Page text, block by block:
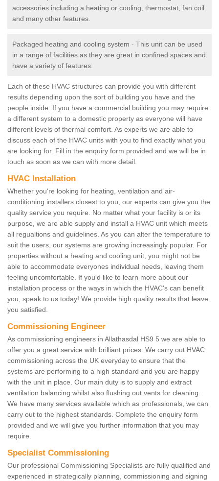
accessories including a heating or cooling, thermostat, fan coil
and many other features.
Packaged heating and cooling system - This unit can be used
in a range of facilities as they are great in confined spaces and
have a variety of features.
Each of these HVAC structures can provide you with different
results depending upon the sort of building you have and the
people inside. If you have a commercial building you may require
a different system to a domestic property as everyone will have
different levels of thermal comfort. As experts we are able to
discuss each of the HVAC units with you to find exactly what you
are looking for. Fill in the enquiry form provided and we will be in
touch as soon as we can with more detail.
HVAC Installation
Whether you're looking for heating, ventilation and air-
conditioning installers closest to you, our experts can give you the
quality service you require. No matter what your facility is or its
purpose, we are able supply and install a HVAC unit which meets
all regualtions and guidelines. As you can alter the temperature to
suit the users, our systems are growing increasingly popular. For
properties without a heating and cooling unit, you might not be
able to accommodate everyones individual needs, leaving them
feeling uncomfortable. If you'd like to learn more about our
installation process or the ways in which the HVAC's can benefit
you, speak to us today! We provide high quality results that leave
you satisfied.
Commissioning Engineer
As commissioning engineers in Allathasdal HS9 5 we are able to
offer you a great service with brilliant prices. We carry out HVAC
commissioning across the UK everyday to ensure that the
systems are performing to a high standard and you are happy
with the unit in place. Our main duty is to supply and extract
ventilation balancing whilst also flushing out vents for cleaning.
We have many services available which as professionals, we can
carry out to the highest standards. Complete the enquiry form
provided and we will give you further information that you may
require.
Specialist Commissioning
Our professional Commissioning Specialists are fully qualified and
experienced in strategically planning, commissioning and signing